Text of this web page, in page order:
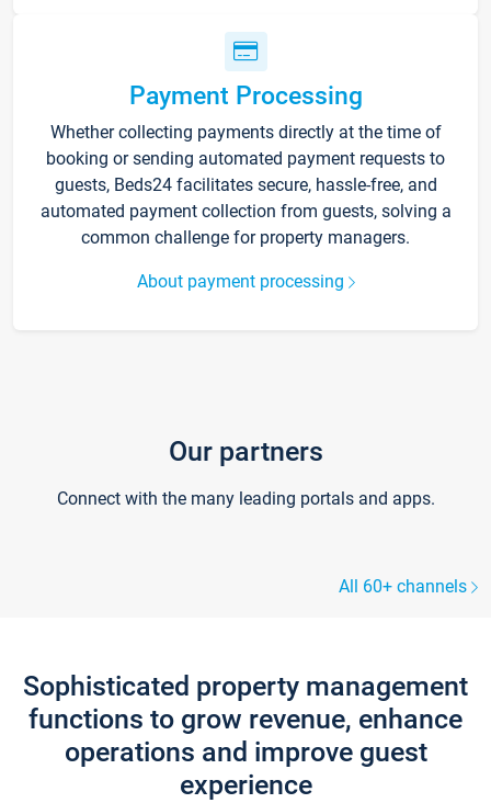
Payment Processing
Whether collecting payments directly at the time of
booking or sending automated payment requests to
guests, Beds24 facilitates secure, hassle-free, and
automated payment collection from guests, solving a
common challenge for property managers.
About payment processing
Our partners
Connect with the many leading portals and apps.
All 60+ channels
Sophisticated property management
functions to grow revenue, enhance
operations and improve guest
experience